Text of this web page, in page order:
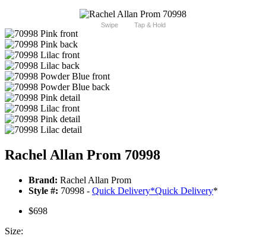
Swipe Tap & Hold
Rachel Allan Prom 70998
Brand: Rachel Allan Prom
Style #: 70998 - Quick Delivery*Quick Delivery*
$698
Size: